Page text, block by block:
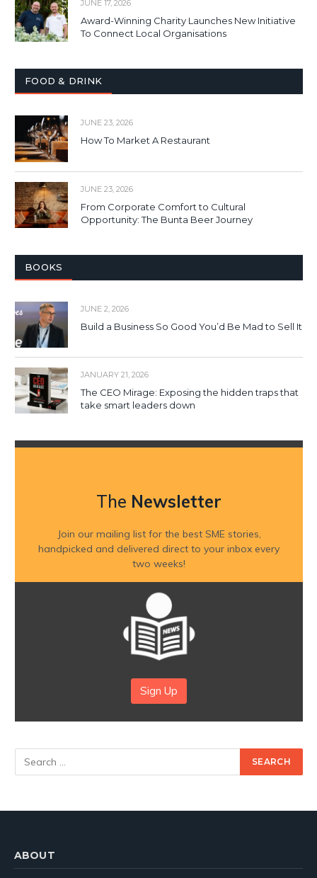
JUNE 17, 2026
Award-Winning Charity Launches New Initiative
To Connect Local Organisations
FOOD & DRINK
JUNE 23, 2026
How To Market A Restaurant
JUNE 23, 2026
From Corporate Comfort to Cultural
Opportunity: The Bunta Beer Journey
BOOKS
JUNE 2, 2026
Build a Business So Good You’d Be Mad to Sell It
JANUARY 21, 2026
The CEO Mirage: Exposing the hidden traps that
take smart leaders down
The Newsletter
Join our mailing list for the best SME stories,
handpicked and delivered direct to your inbox every
two weeks!
Sign Up
ABOUT